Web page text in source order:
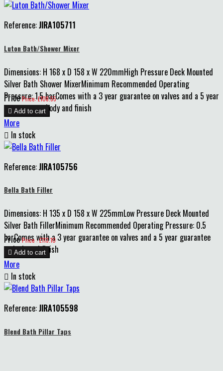
Reference:JIRA105711
Luton Bath/Shower Mixer
Dimensions: H 168 x D 158 x W 220mmHigh Pressure Deck Mounted
Silver Bath Shower MixerMinimum Recommended Operating
Pressure: 1.5 barComes with a 3 year guarantee on valves and a 5 year
guarantee on body and finish
Price Price: £108.55
 Add to cart
More
 In stock
Reference:JIRA105756
Bella Bath Filler
Dimensions: H 135 x D 158 x W 225mmLow Pressure Deck Mounted
Silver Bath FillerMinimum Recommended Operating Pressure: 0.5
barComes with a 3 year guarantee on valves and a 5 year guarantee
on body and finish
Price Price : £113.10
 Add to cart
More
 In stock
Reference:JIRA105598
Blend Bath Pillar Taps